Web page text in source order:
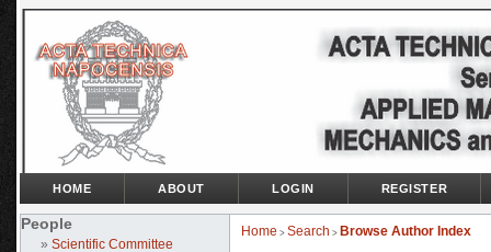
People
» Scientific Committee
HOME ABOUT LOGIN REGISTER
Home > Search > Browse Author Index